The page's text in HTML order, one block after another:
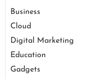
Business
Cloud
Digital Marketing
Education
Gadgets